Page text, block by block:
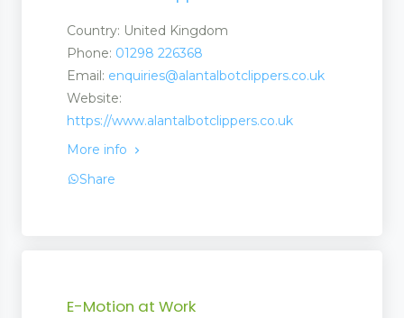
Country: United Kingdom
Phone: 01298 226368
Email: enquiries@alantalbotclippers.co.uk
Website:
https://www.alantalbotclippers.co.uk
More info
Share
E-Motion at Work